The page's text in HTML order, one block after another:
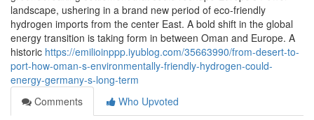
landscape, ushering in a brand new period of eco-friendly
hydrogen imports from the center East. A bold shift in the global
energy transition is taking form in between Oman and Europe. A
historic https://emilioinppp.iyublog.com/35663990/from-desert-to-
port-how-oman-s-environmentally-friendly-hydrogen-could-
energy-germany-s-long-term
Comments
Who Upvoted